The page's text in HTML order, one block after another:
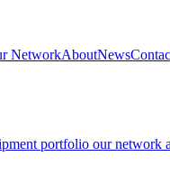
NetworkAboutNews
portfolio our network